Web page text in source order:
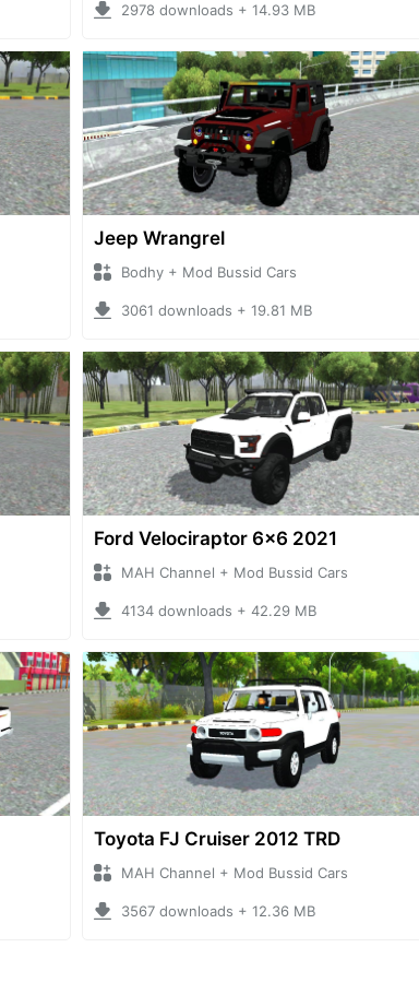
2978 downloads + 14.93 MB
Jeep Wrangrel
Bodhy + Mod Bussid Cars
3061 downloads + 19.81 MB
Ford Velociraptor 6x6 2021
MAH Channel + Mod Bussid Cars
4134 downloads + 42.29 MB
Toyota FJ Cruiser 2012 TRD
MAH Channel + Mod Bussid Cars
3567 downloads + 12.36 MB